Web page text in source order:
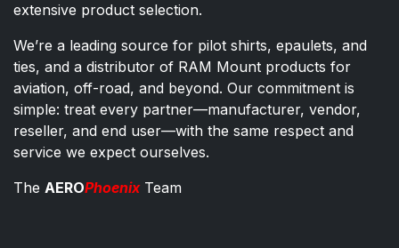
extensive product selection.
We’re a leading source for pilot shirts, epaulets, and
ties, and a distributor of RAM Mount products for
aviation, off-road, and beyond. Our commitment is
simple: treat every partner—manufacturer, vendor,
reseller, and end user—with the same respect and
service we expect ourselves.
The AEROPhoenixTeam